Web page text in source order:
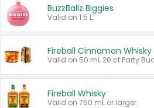
BuzzBallz Biggies
Valid on 1.5 L.
Fireball Cinnamon Whisky
Fireball Whisky
Valid on 750 mL or larger.